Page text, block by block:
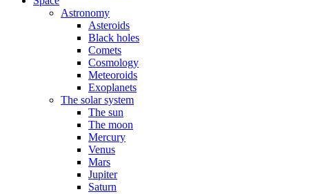
Astronomy
Asteroids
Black holes
Comets
Cosmology
Meteoroids
Exoplanets
The solar system
The sun
The moon
Mercury
Venus
Mars
Jupiter
Saturn